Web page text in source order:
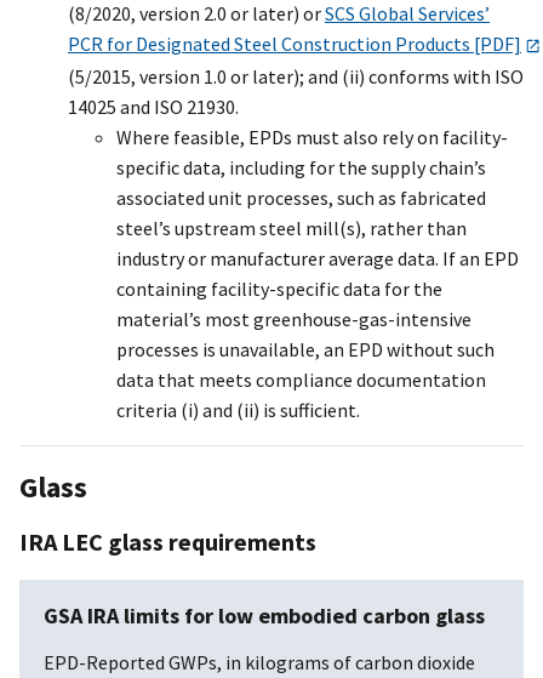
(8/2020, version 2.0 or later) orSCS Global Services’
PCR for Designated Steel Construction Products [PDF]
(5/2015, version 1.0 or later); and (ii) conforms with ISO
14025 and ISO 21930.
Where feasible, EPDs must also rely on facility-
specific data, including for the supply chain’s
associated unit processes, such as fabricated
steel’s upstream steel mill(s), rather than
industry or manufacturer average data. If an EPD
containing facility-specific data for the
material’s most greenhouse-gas-intensive
processes is unavailable, an EPD without such
data that meets compliance documentation
criteria (i) and (ii) is sufficient.
Glass
IRA LEC glass requirements
GSA IRA limits for low embodied carbon glass
EPD-Reported GWPs, in kilograms of carbon dioxide